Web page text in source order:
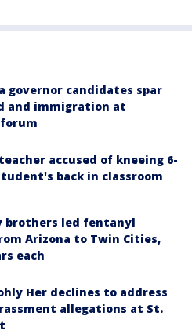
governor candidates spar
and immigration at
accused of kneeing 6-
back in classroom
brothers led fentanyl
Arizona to Twin Cities,
each
Her declines to address
allegations at St.